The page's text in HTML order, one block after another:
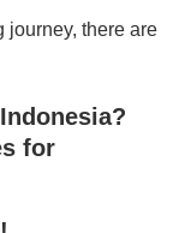
journey, there are
for